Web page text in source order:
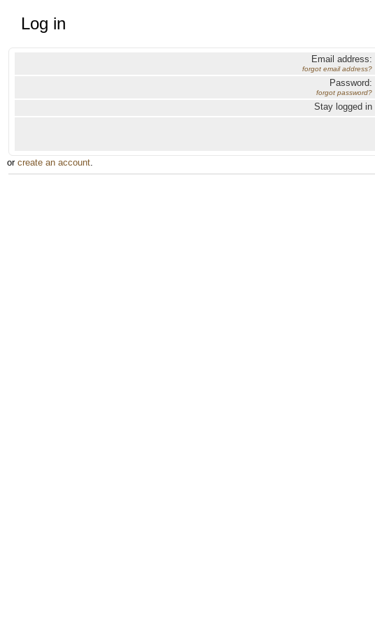
Log in
Email address:
forgot email address?
Password:
forgot password?
Stay logged in
or create an account.